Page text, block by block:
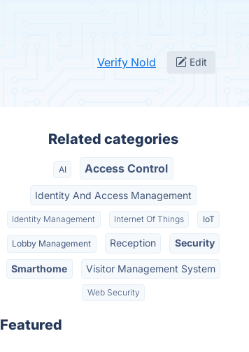
Verify Nold Edit
Related categories
AI Access Control
Identity And Access Management
Identity Management Internet Of Things IoT
Lobby Management Reception Security
Smarthome Visitor Management System
Web Security
Featured